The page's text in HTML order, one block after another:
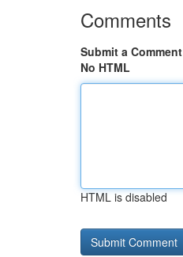
Comments
Submit a Comment
No HTML
HTML is disabled